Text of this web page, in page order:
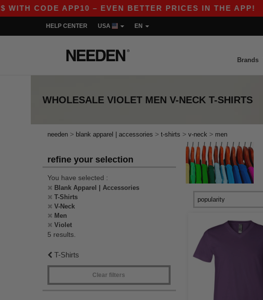
CODE APP10 – EVEN BETTER PRICES IN THE APP!|
HELP CENTER USA EN
Brands
WHOLESALE VIOLET MEN V-NECK T-SHIRTS
needen > blank apparel | accessories > t-shirts > v-neck > men
refine your selection
You have selected :
Blank Apparel | Accessories
T-Shirts
V-Neck
Men
Violet
5 results.
T-Shirts
Clear filters